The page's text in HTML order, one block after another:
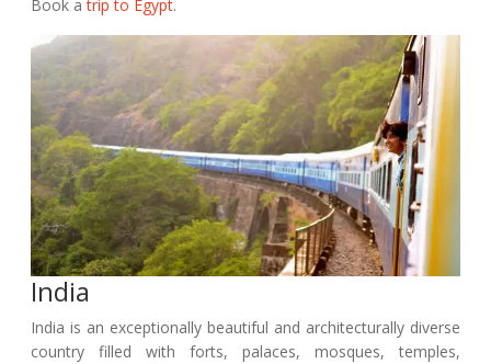
Book atrip to Egypt.
India
India is an exceptionally beautiful and architecturally diverse
country filled with forts, palaces, mosques, temples,